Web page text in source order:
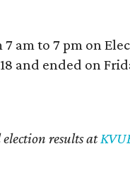
am to 7 pm on
and ended on
results at